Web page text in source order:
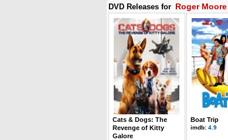
DVD Releases for Roger Moore
Cats & Dogs: The
Revenge of Kitty
Galore
Boat Trip
imdb: 4.9